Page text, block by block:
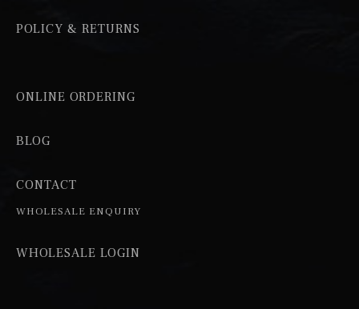
POLICY & RETURNS
ONLINE ORDERING
BLOG
CONTACT
WHOLESALE ENQUIRY
WHOLESALE LOGIN